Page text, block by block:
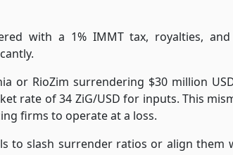
with a 1% IMMT tax, royalties,
or RioZim surrendering $30 million
rate of 34 ZiG/USD for inputs. This
firms to operate at a loss.
to slash surrender ratios or align them